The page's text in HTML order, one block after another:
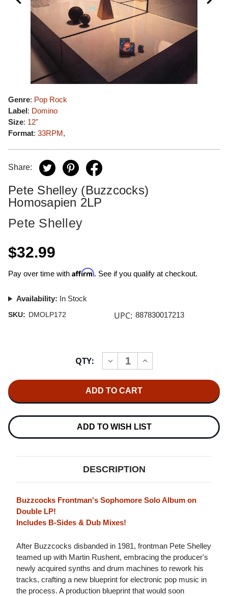
Genre: Pop Rock
Label: Domino
Size: 12"
Format: 33RPM,
Share:
Pete Shelley (Buzzcocks)
Homosapien 2LP
Pete Shelley
$32.99
Pay over time with Affirm. See if you qualify at checkout.
Availability: In Stock
SKU: DMOLP172 UPC: 887830017213
QTY:
DECREASE
QUANTITY
SHELLEY
(BUZZCOCKS)
2LP
INCREASE
QUANTITY
(BUZZCOCKS)
2LP
ADD TO WISH LIST
DESCRIPTION
Buzzcocks Frontman's Sophomore Solo Album on
Double LP!
Includes B-Sides & Dub Mixes!
After Buzzcocks disbanded in 1981, frontman Pete Shelley
teamed up with Martin Rushent, embracing the producer's
newly acquired synths and drum machines to rework his
tracks, crafting a new blueprint for electronic pop music in
the process. A production blueprint that would soon